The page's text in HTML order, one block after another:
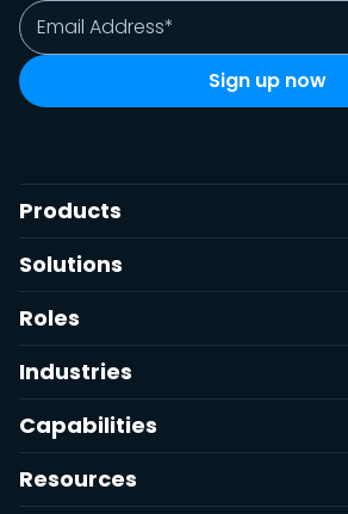
Products
Solutions
Roles
Industries
Capabilities
Resources